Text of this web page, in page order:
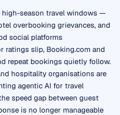
high-season travel windows —
overbooking grievances, and
social platforms
ratings slip, Booking.com and
repeat bookings quietly follow.
hospitality organisations are
agentic AI for travel
speed gap between guest
is no longer manageable